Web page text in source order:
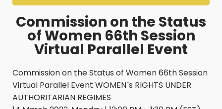
Commission on the Status
of Women 66th Session
Virtual Parallel Event
Commission on the Status of Women 66th Session
Virtual Parallel Event WOMEN`s RIGHTS UNDER
AUTHORITARIAN REGIMES